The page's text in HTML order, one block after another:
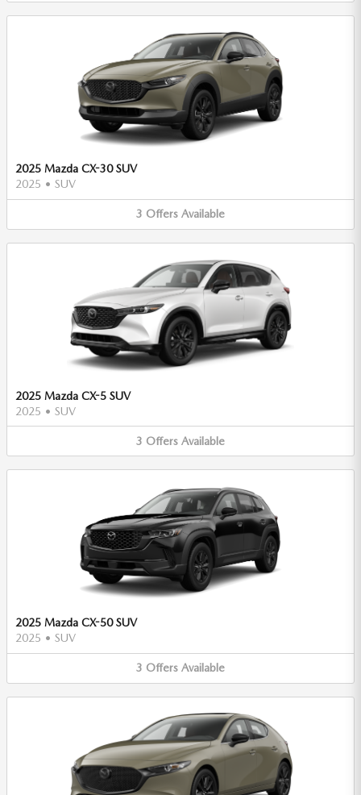
2025 Mazda CX-30 SUV
2025 • SUV
3 Offers Available
2025 Mazda CX-5 SUV
2025 • SUV
3 Offers Available
2025 Mazda CX-50 SUV
2025 • SUV
3 Offers Available